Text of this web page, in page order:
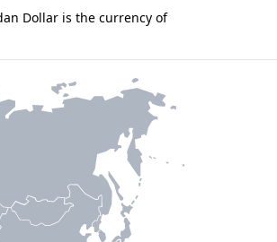
Dollar is the currency of